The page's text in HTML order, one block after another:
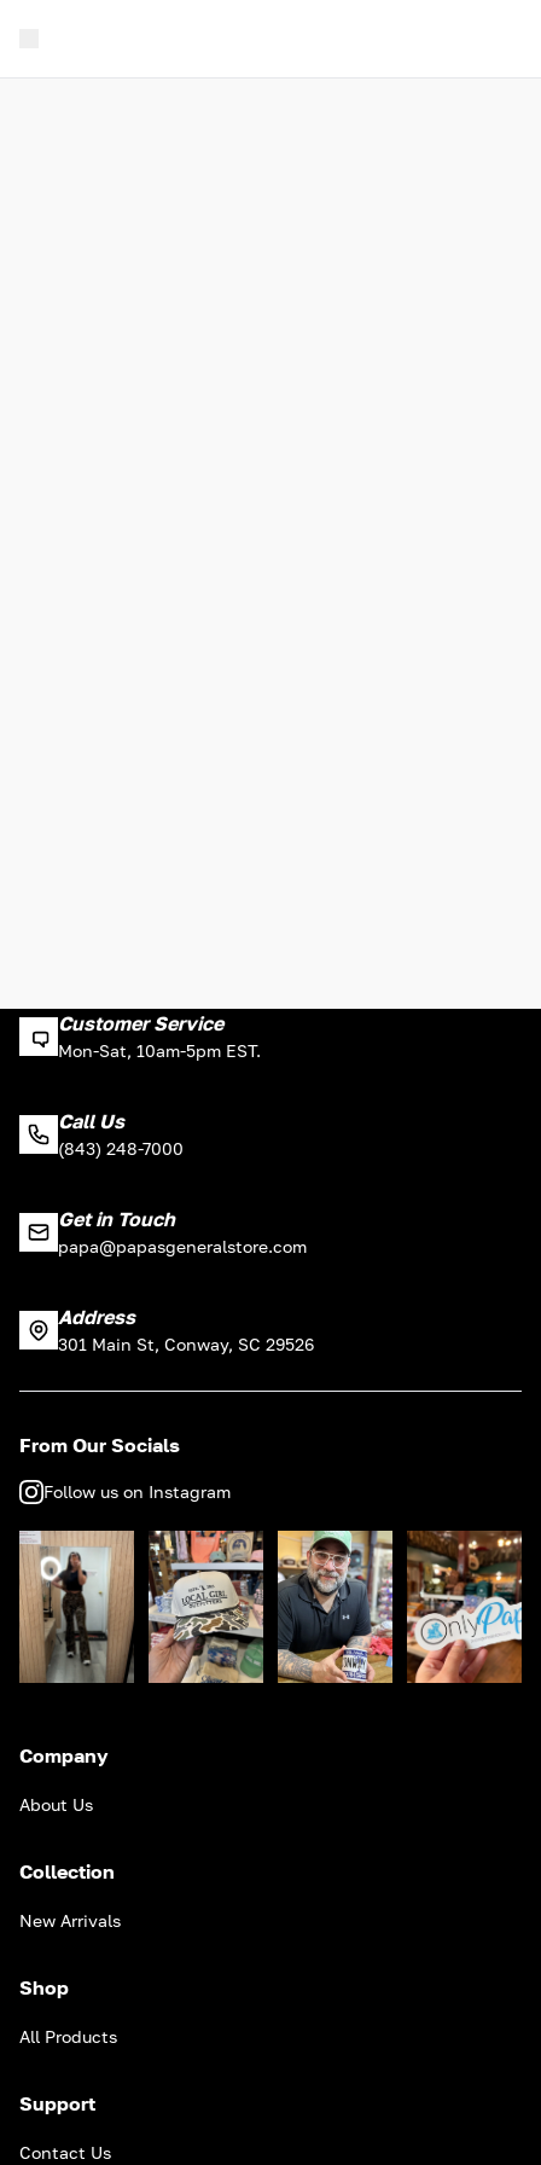
Customer Service
Mon-Sat, 10am-5pm EST.
Call Us
(843) 248-7000
Get in Touch
papa@papasgeneralstore.com
Address
301 Main St, Conway, SC 29526
From Our Socials
Follow us on Instagram
Company
About Us
Collection
New Arrivals
Shop
All Products
Support
Contact Us